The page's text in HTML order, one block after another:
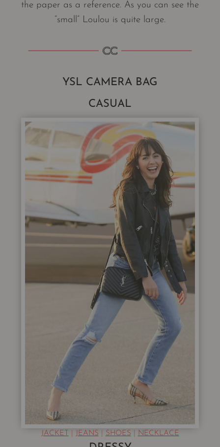
the paper as a reference. As you can see the
“small” Loulou is quite large.
YSL CAMERA BAG
CASUAL
JACKET JEANS SHOES NECKLACE